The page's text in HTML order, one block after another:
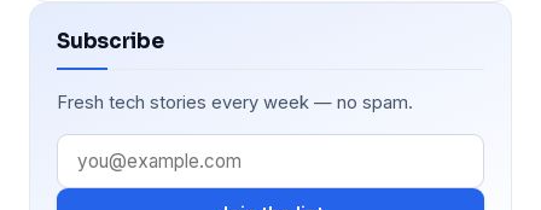
Subscribe
Fresh tech stories every week — no spam.